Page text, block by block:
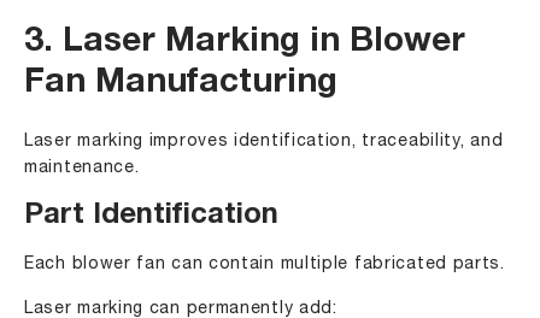
3. Laser Marking in Blower
Fan Manufacturing
Laser marking improves identification, traceability, and
maintenance.
Part Identification
Each blower fan can contain multiple fabricated parts.
Laser marking can permanently add: